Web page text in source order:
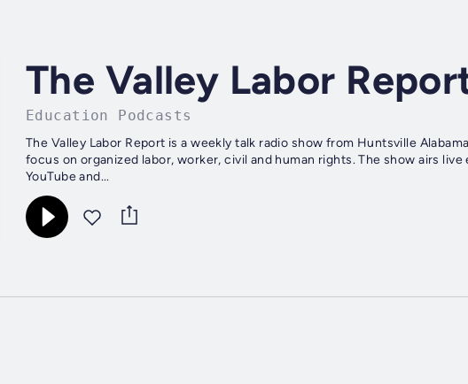
The Valley Labor
Education Podcasts
The Valley Labor Report is a weekly talk radio show from Huntsville
focus on organized labor, worker, civil and human rights. The show airs
YouTube and...